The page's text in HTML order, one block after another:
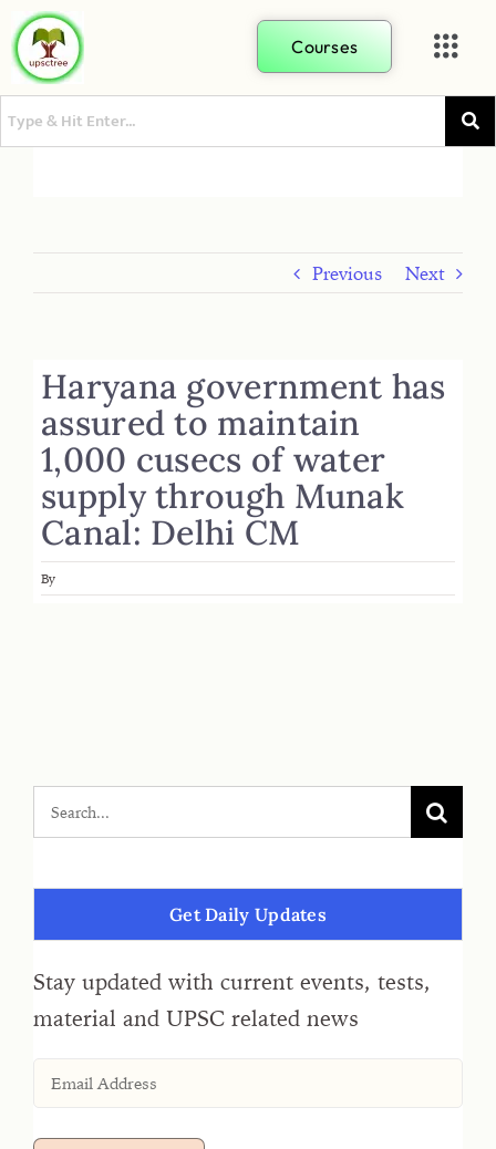
Courses
Previous Next
Haryana government has
assured to maintain
1,000 cusecs of water
supply through Munak
Canal: Delhi CM
By
Get Daily Updates
Stay updated with current events, tests,
material and UPSC related news